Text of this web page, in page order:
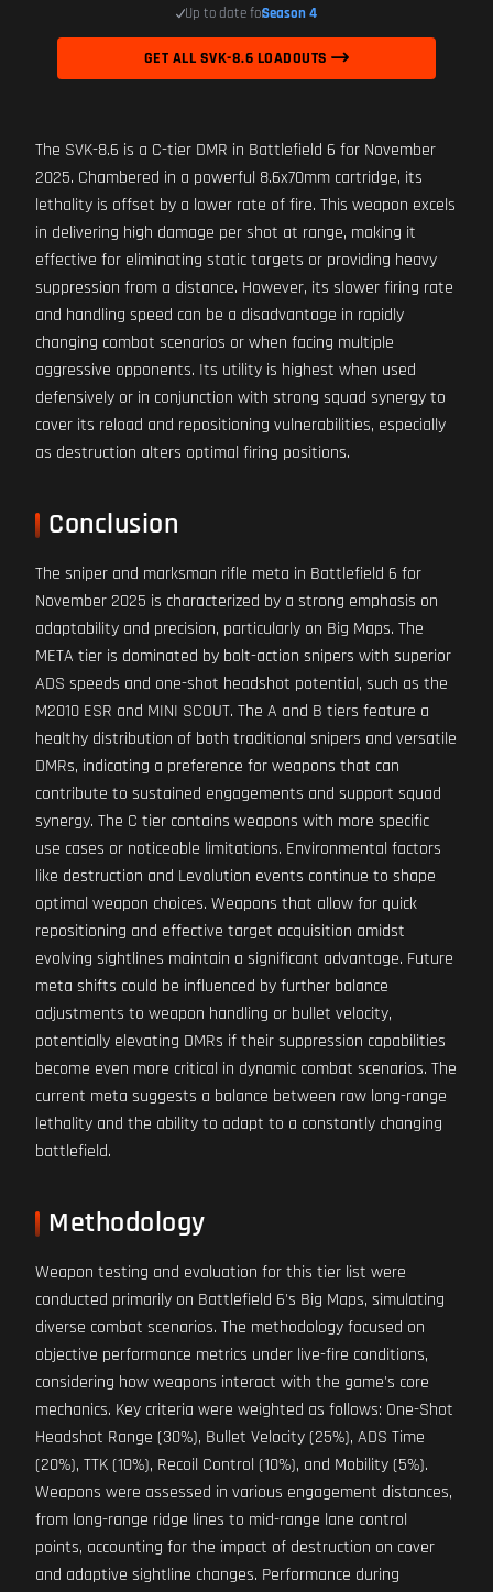
Up to date forSeason 4
GET ALL SVK-8.6 LOADOUTS
The SVK-8.6 is a C-tier DMR in Battlefield 6 for November
2025. Chambered in a powerful 8.6x70mm cartridge, its
lethality is offset by a lower rate of fire. This weapon excels
in delivering high damage per shot at range, making it
effective for eliminating static targets or providing heavy
suppression from a distance. However, its slower firing rate
and handling speed can be a disadvantage in rapidly
changing combat scenarios or when facing multiple
aggressive opponents. Its utility is highest when used
defensively or in conjunction with strong squad synergy to
cover its reload and repositioning vulnerabilities, especially
as destruction alters optimal firing positions.
Conclusion
The sniper and marksman rifle meta in Battlefield 6 for
November 2025 is characterized by a strong emphasis on
adaptability and precision, particularly on Big Maps. The
META tier is dominated by bolt-action snipers with superior
ADS speeds and one-shot headshot potential, such as the
M2010 ESR and MINI SCOUT. The A and B tiers feature a
healthy distribution of both traditional snipers and versatile
DMRs, indicating a preference for weapons that can
contribute to sustained engagements and support squad
synergy. The C tier contains weapons with more specific
use cases or noticeable limitations. Environmental factors
like destruction and Levolution events continue to shape
optimal weapon choices. Weapons that allow for quick
repositioning and effective target acquisition amidst
evolving sightlines maintain a significant advantage. Future
meta shifts could be influenced by further balance
adjustments to weapon handling or bullet velocity,
potentially elevating DMRs if their suppression capabilities
become even more critical in dynamic combat scenarios. The
current meta suggests a balance between raw long-range
lethality and the ability to adapt to a constantly changing
battlefield.
Methodology
Weapon testing and evaluation for this tier list were
conducted primarily on Battlefield 6's Big Maps, simulating
diverse combat scenarios. The methodology focused on
objective performance metrics under live-fire conditions,
considering how weapons interact with the game's core
mechanics. Key criteria were weighted as follows: One-Shot
Headshot Range (30%), Bullet Velocity (25%), ADS Time
(20%), TTK (10%), Recoil Control (10%), and Mobility (5%).
Weapons were assessed in various engagement distances,
from long-range ridge lines to mid-range lane control
points, accounting for the impact of destruction on cover
and adaptive sightline changes. Performance during